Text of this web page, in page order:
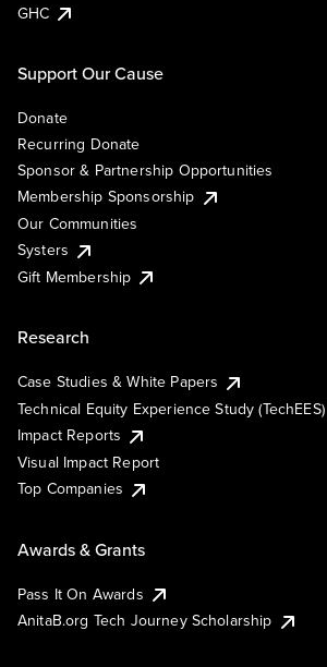
GHC
Support Our Cause
Donate
Recurring Donate
Sponsor & Partnership Opportunities
Membership Sponsorship
Our Communities
Systers
Gift Membership
Research
Case Studies & White Papers
Technical Equity Experience Study (TechEES)
Impact Reports
Visual Impact Report
Top Companies
Awards & Grants
Pass It On Awards
AnitaB.org Tech Journey Scholarship